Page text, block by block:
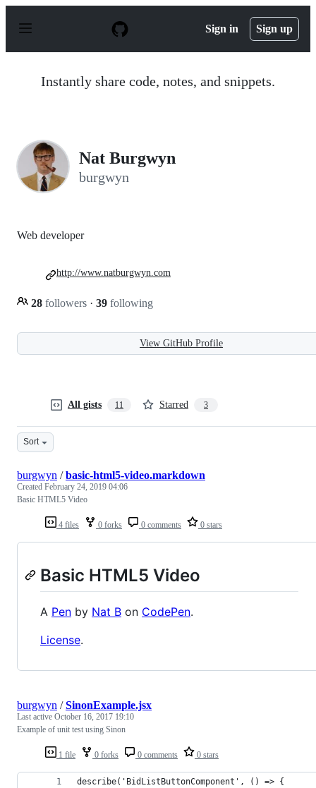
p
Sign in Sign up
Instantly share code, notes, and snippets.
Nat Burgwyn
burgwyn
Web developer
28 followers · 39 following
http://www.natburgwyn.com
View GitHub Profile
All gists 11 Starred 3
Sort
4 files 0 forks 0 comments 0 stars
burgwyn /basic-html5-video.markdown
Created February 24, 2019 04:06
Basic HTML5 Video
Basic HTML5 Video
A Pen by Nat B on CodePen.
License.
1 file 0 forks 0 comments 0 stars
burgwyn /SinonExample.jsx
Last active October 16, 2017 19:10
Example of unit test using Sinon
describe('BidListButtonComponent', () => {